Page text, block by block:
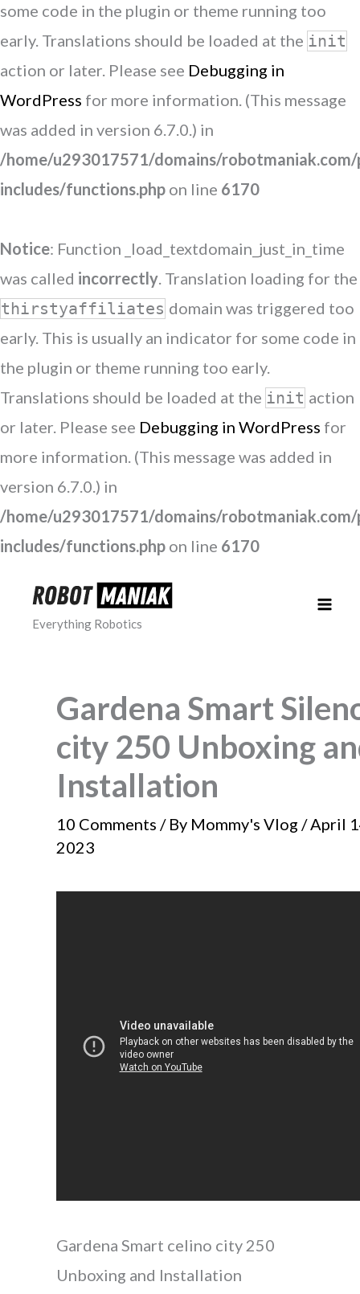
some code in the plugin or theme running too
early. Translations should be loaded at the init
action or later. Please see Debugging in
WordPress for more information. (This message
was added in version 6.7.0.) in
/home/u293017571/domains/
includes/functions.php on line 6170
Notice: Function _load_textdomain_just_in_time
was called incorrectly. Translation loading for the
thirstyaffiliates domain was triggered too
early. This is usually an indicator for some code in
the plugin or theme running too early.
Translations should be loaded at the init action
or later. Please see Debugging in WordPress for
more information. (This message was added in
version 6.7.0.) in
/home/u293017571/domains/
includes/functions.php on line 6170
content
Everything Robotics
Gardena Smart
city 250 Unboxing
Installation
10 Comments / By Mommy's Vlog /April
2023
Gardena Smart celino city 250
Unboxing and Installation